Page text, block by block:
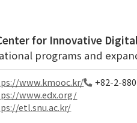
for Innovative
programs and
www.kmooc.kr/
www.edx.org/
etl.snu.ac.kr/
+82-2-